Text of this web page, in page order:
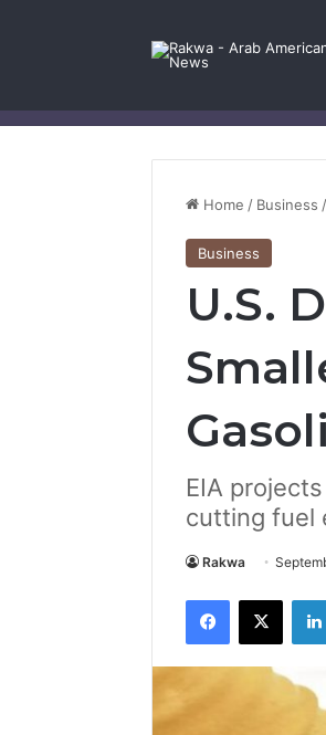
Home / Business /
Business
U.S.
EIA
cutting fuel
Rakwa
Facebook
X